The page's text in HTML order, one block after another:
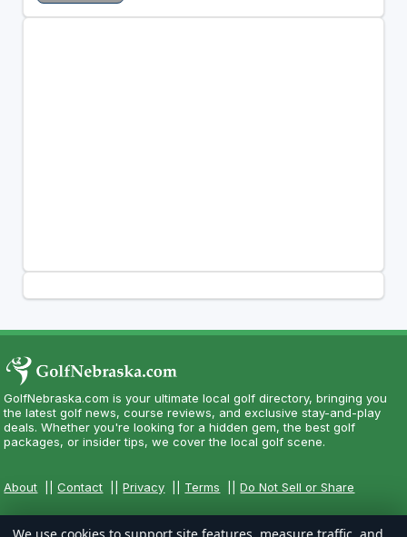
GolfNebraska.com is your ultimate local golf directory, bringing you
the latest golf news, course reviews, and exclusive stay-and-play
deals. Whether you're looking for a hidden gem, the best golf
packages, or insider tips, we cover the local golf scene.
About ||Contact ||Privacy Terms ||Do Not Sell or Share